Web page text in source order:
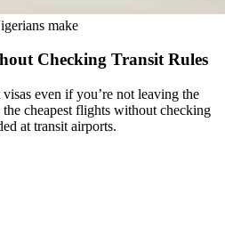
make
Checking Transit Rules
even if you’re not leaving the
cheapest flights without checking
at transit airports.